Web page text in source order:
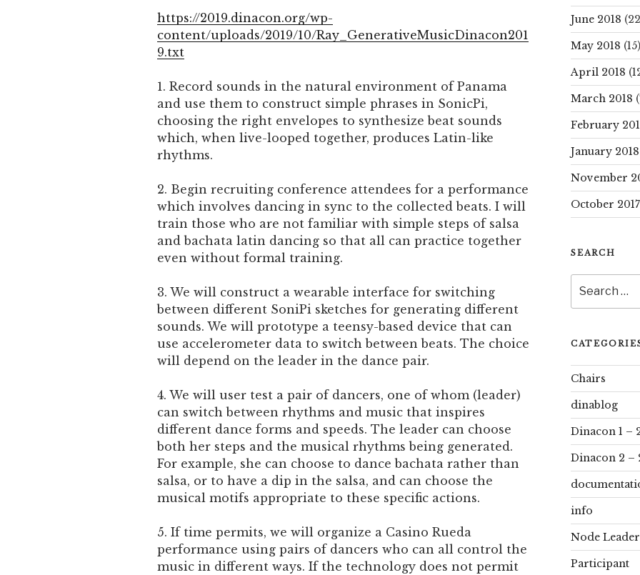
https://2019.dinacon.org/wp-
content/uploads/2019/10/Ray_GenerativeMusicDinacon201
9.txt
1. Record sounds in the natural environment of Panama
and use them to construct simple phrases in SonicPi,
choosing the right envelopes to synthesize beat sounds
which, when live-looped together, produces Latin-like
rhythms.
2. Begin recruiting conference attendees for a performance
which involves dancing in sync to the collected beats. I will
train those who are not familiar with simple steps of salsa
and bachata latin dancing so that all can practice together
even without formal training.
3. We will construct a wearable interface for switching
between different SoniPi sketches for generating different
sounds. We will prototype a teensy-based device that can
use accelerometer data to switch between beats. The choice
will depend on the leader in the dance pair.
4. We will user test a pair of dancers, one of whom (leader)
can switch between rhythms and music that inspires
different dance forms and speeds. The leader can choose
both her steps and the musical rhythms being generated.
For example, she can choose to dance bachata rather than
salsa, or to have a dip in the salsa, and can choose the
musical motifs appropriate to these specific actions.
5. If time permits, we will organize a Casino Rueda
performance using pairs of dancers who can all control the
music in different ways. If the technology does not permit
June 2018
May 2018 (15)
April 2018
March 2018
February
January 2018
November
October 2017
SEARCH
for:
Chairs
dinablog
Dinacon 1 –
Dinacon 2 –
info
Node
Participant